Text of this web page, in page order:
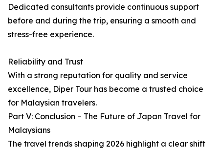
Dedicated consultants provide continuous support
before and during the trip, ensuring a smooth and
stress-free experience.
Reliability and Trust
With a strong reputation for quality and service
excellence, Diper Tour has become a trusted choice
for Malaysian travelers.
Part V: Conclusion – The Future of Japan Travel for
Malaysians
The travel trends shaping 2026 highlight a clear shift